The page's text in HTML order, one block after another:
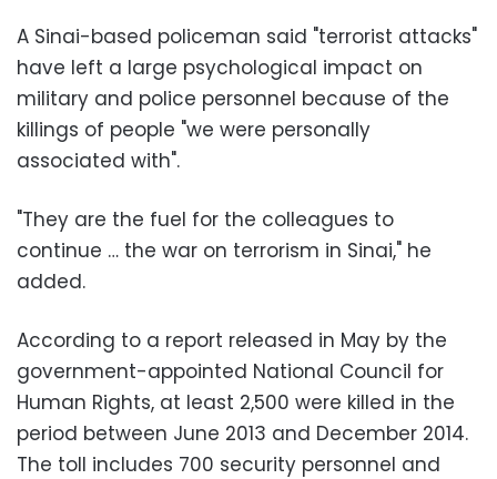
A Sinai-based policeman said "terrorist attacks"
have left a large psychological impact on
military and police personnel because of the
killings of people "we were personally
associated with".
"They are the fuel for the colleagues to
continue … the war on terrorism in Sinai," he
added.
According to a report released in May by the
government-appointed National Council for
Human Rights, at least 2,500 were killed in the
period between June 2013 and December 2014.
The toll includes 700 security personnel and